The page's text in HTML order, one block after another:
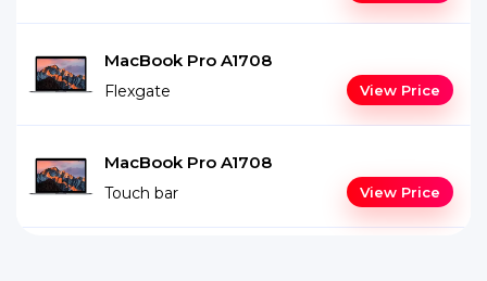
MacBook Pro A1708
Flexgate View Price
MacBook Pro A1708
Touch bar View Price